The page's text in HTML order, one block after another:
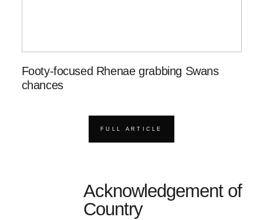
Footy-focused Rhenae grabbing Swans
chances
FULL ARTICLE
Acknowledgement of
Country